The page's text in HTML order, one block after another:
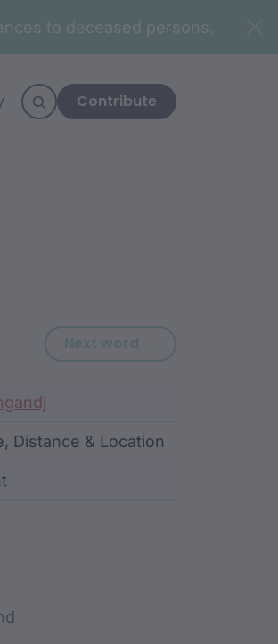
to deceased persons.
Contribute
Next word → Next word:
Distance & Location